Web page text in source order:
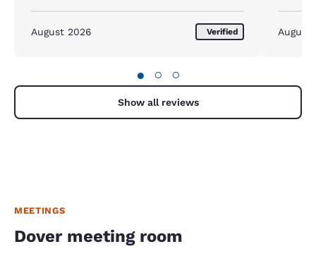
August 2026 Verified August
● ○ ○
Show all reviews
MEETINGS
Dover meeting room